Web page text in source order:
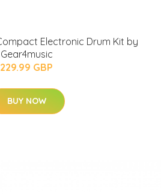
Electronic Drum Kit by
Gear4music
229.99 GBP
BUY NOW